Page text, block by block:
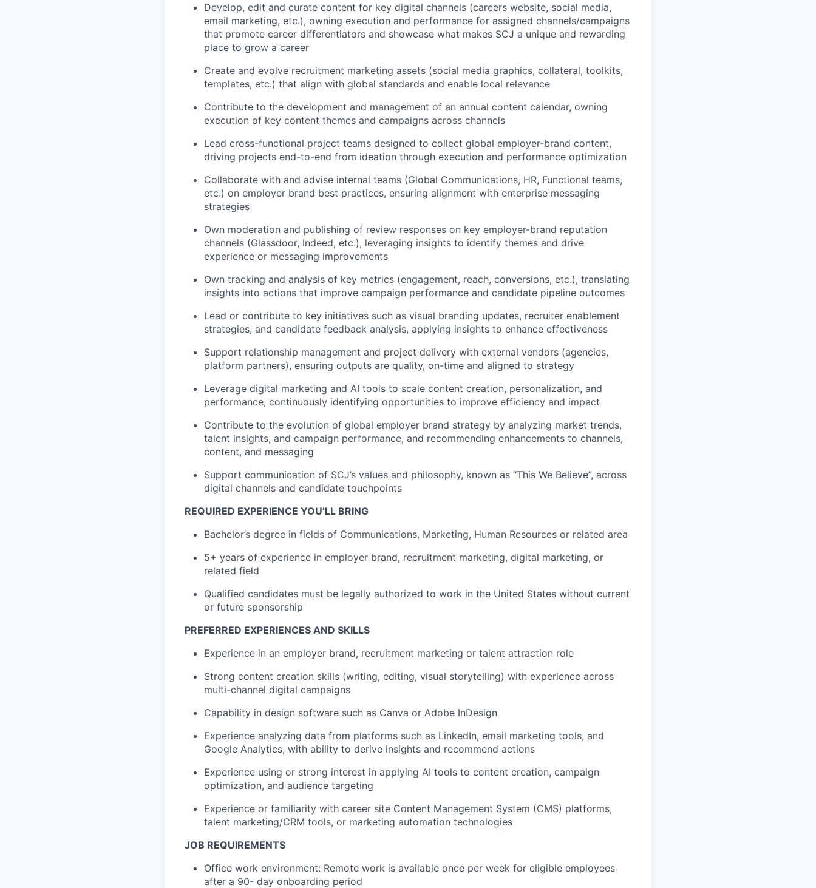
Develop, edit and curate content for key digital channels (careers website, social media,
email marketing, etc.), owning execution and performance for assigned channels/campaigns
that promote career differentiators and showcase what makes SCJ a unique and rewarding
place to grow a career
Create and evolve recruitment marketing assets (social media graphics, collateral, toolkits,
templates, etc.) that align with global standards and enable local relevance
Contribute to the development and management of an annual content calendar, owning
execution of key content themes and campaigns across channels
Lead cross-functional project teams designed to collect global employer-brand content,
driving projects end-to-end from ideation through execution and performance optimization
Collaborate with and advise internal teams (Global Communications, HR, Functional teams,
etc.) on employer brand best practices, ensuring alignment with enterprise messaging
strategies
Own moderation and publishing of review responses on key employer-brand reputation
channels (Glassdoor, Indeed, etc.), leveraging insights to identify themes and drive
experience or messaging improvements
Own tracking and analysis of key metrics (engagement, reach, conversions, etc.), translating
insights into actions that improve campaign performance and candidate pipeline outcomes
Lead or contribute to key initiatives such as visual branding updates, recruiter enablement
strategies, and candidate feedback analysis, applying insights to enhance effectiveness
Support relationship management and project delivery with external vendors (agencies,
platform partners), ensuring outputs are quality, on-time and aligned to strategy
Leverage digital marketing and AI tools to scale content creation, personalization, and
performance, continuously identifying opportunities to improve efficiency and impact
Contribute to the evolution of global employer brand strategy by analyzing market trends,
talent insights, and campaign performance, and recommending enhancements to channels,
content, and messaging
Support communication of SCJ’s values and philosophy, known as “This We Believe”, across
digital channels and candidate touchpoints
REQUIRED EXPERIENCE YOU’LL BRING
Bachelor’s degree in fields of Communications, Marketing, Human Resources or related area
5+ years of experience in employer brand, recruitment marketing, digital marketing, or
related field
Qualified candidates must be legally authorized to work in the United States without current
or future sponsorship
PREFERRED EXPERIENCES AND SKILLS
Experience in an employer brand, recruitment marketing or talent attraction role
Strong content creation skills (writing, editing, visual storytelling) with experience across
multi-channel digital campaigns
Capability in design software such as Canva or Adobe InDesign
Experience analyzing data from platforms such as LinkedIn, email marketing tools, and
Google Analytics, with ability to derive insights and recommend actions
Experience using or strong interest in applying AI tools to content creation, campaign
optimization, and audience targeting
Experience or familiarity with career site Content Management System (CMS) platforms,
talent marketing/CRM tools, or marketing automation technologies
JOB REQUIREMENTS
Office work environment: Remote work is available once per week for eligible employees
after a 90- day onboarding period